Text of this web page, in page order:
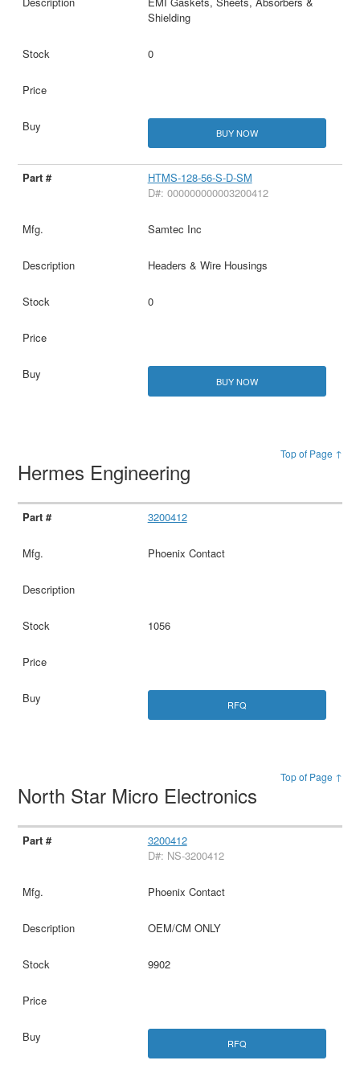
Shielding
0
BUY NOW
HTMS-128-56-S-D-SM
D#: 000000000003200412
Samtec Inc
Headers & Wire Housings
0
BUY NOW
Top of Page ↑
Hermes Engineering
3200412
Phoenix Contact
1056
RFQ
Top of Page ↑
North Star Micro Electronics
3200412
D#: NS-3200412
Phoenix Contact
OEM/CM ONLY
9902
RFQ